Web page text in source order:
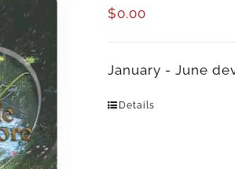
$0.00
January - June
Details